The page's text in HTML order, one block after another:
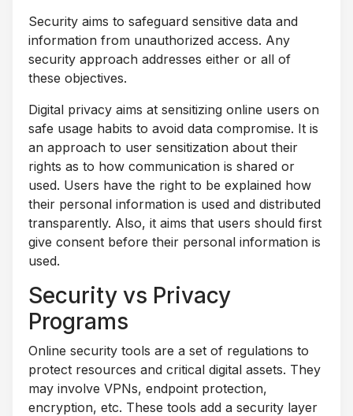
Security aims to safeguard sensitive data and
information from unauthorized access. Any
security approach addresses either or all of
these objectives.
Digital privacy aims at sensitizing online users on
safe usage habits to avoid data compromise. It is
an approach to user sensitization about their
rights as to how communication is shared or
used. Users have the right to be explained how
their personal information is used and distributed
transparently. Also, it aims that users should first
give consent before their personal information is
used.
Security vs Privacy
Programs
Online security tools are a set of regulations to
protect resources and critical digital assets. They
may involve VPNs, endpoint protection,
encryption, etc. These tools add a security layer